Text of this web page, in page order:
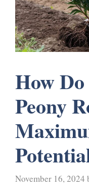
How
Peony
November 16, 2024